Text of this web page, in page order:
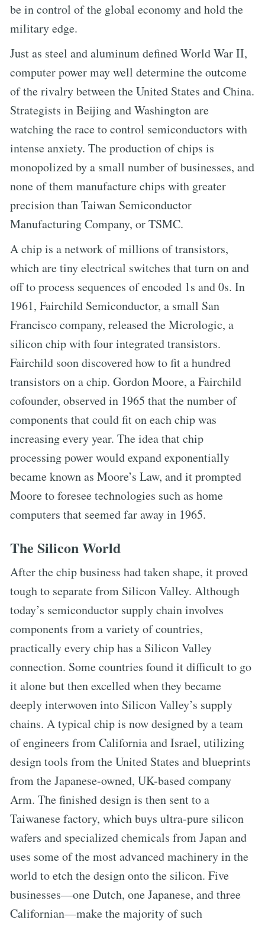
be in control of the global economy and hold the
military edge.
Just as steel and aluminum defined World War II,
computer power may well determine the outcome
of the rivalry between the United States and China.
Strategists in Beijing and Washington are
watching the race to control semiconductors with
intense anxiety. The production of chips is
monopolized by a small number of businesses, and
none of them manufacture chips with greater
precision than Taiwan Semiconductor
Manufacturing Company, or TSMC.
A chip is a network of millions of transistors,
which are tiny electrical switches that turn on and
off to process sequences of encoded 1s and 0s. In
1961, Fairchild Semiconductor, a small San
Francisco company, released the Micrologic, a
silicon chip with four integrated transistors.
Fairchild soon discovered how to fit a hundred
transistors on a chip. Gordon Moore, a Fairchild
cofounder, observed in 1965 that the number of
components that could fit on each chip was
increasing every year. The idea that chip
processing power would expand exponentially
became known as Moore’s Law, and it prompted
Moore to foresee technologies such as home
computers that seemed far away in 1965.
The Silicon World
After the chip business had taken shape, it proved
tough to separate from Silicon Valley. Although
today’s semiconductor supply chain involves
components from a variety of countries,
practically every chip has a Silicon Valley
connection. Some countries found it difficult to go
it alone but then excelled when they became
deeply interwoven into Silicon Valley’s supply
chains. A typical chip is now designed by a team
of engineers from California and Israel, utilizing
design tools from the United States and blueprints
from the Japanese-owned, UK-based company
Arm. The finished design is then sent to a
Taiwanese factory, which buys ultra-pure silicon
wafers and specialized chemicals from Japan and
uses some of the most advanced machinery in the
world to etch the design onto the silicon. Five
businesses—one Dutch, one Japanese, and three
Californian—make the majority of such